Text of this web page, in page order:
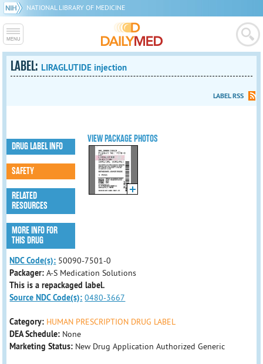
NATIONAL LIBRARY OF MEDICINE
LABEL: LIRAGLUTIDE injection
LABEL RSS
VIEW PACKAGE PHOTOS
DRUG LABEL INFO
SAFETY
RELATED
RESOURCES
MORE INFO FOR
THIS DRUG
NDC Code(s): 50090-7501-0
Packager:A-S Medication Solutions
This is a repackaged label.
Source NDC Code(s): 0480-3667
Category: HUMAN PRESCRIPTION DRUG LABEL
DEA Schedule: None
Marketing Status: New Drug Application Authorized Generic